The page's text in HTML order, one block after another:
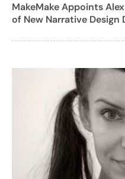
MakeMake Appoints
of New Narrative Design